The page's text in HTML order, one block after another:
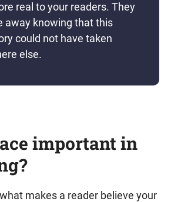
real to your readers. They
away knowing that this
could not have taken
else.
important in
makes a reader believe your